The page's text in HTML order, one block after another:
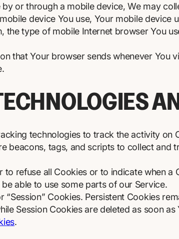
by or through a mobile device, We may
device You use, Your mobile device
the type of mobile Internet browser You
that Your browser sends whenever You
technologies to track the activity on
beacons, tags, and scripts to collect and
to refuse all Cookies or to indicate when a
able to use some parts of our Service.
“Session” Cookies. Persistent Cookies
Session Cookies are deleted as soon
.